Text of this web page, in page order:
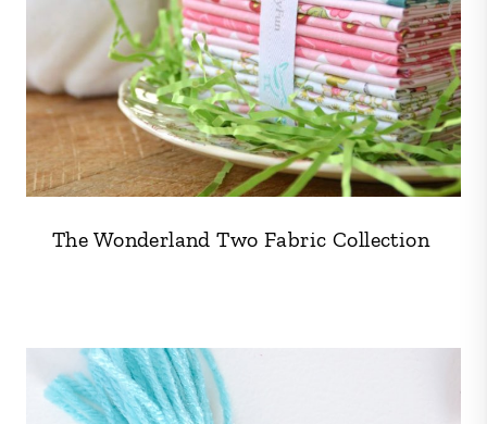
The Wonderland Two Fabric Collection